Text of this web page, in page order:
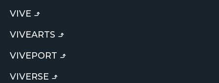
VIVE
VIVEARTS
VIVEPORT
VIVERSE